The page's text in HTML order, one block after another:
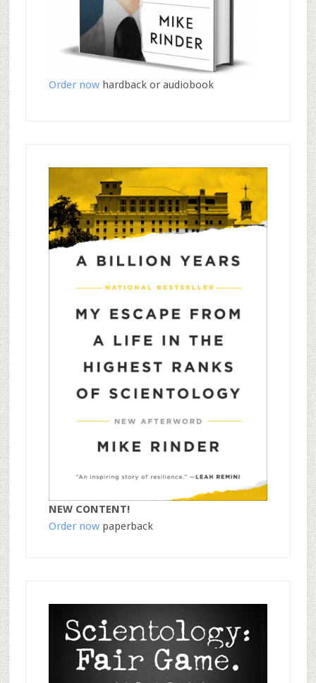
Order nowhardback or audiobook
NEW CONTENT!
Order nowpaperback